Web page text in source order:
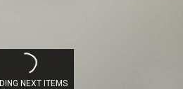
NEXT ITEMS